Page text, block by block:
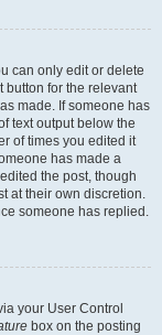
can only edit or delete
button for the relevant
made. If someone has
text output below the
of times you edited it
has made a
the post, though
at their own discretion.
someone has replied.
your User Control
box on the posting